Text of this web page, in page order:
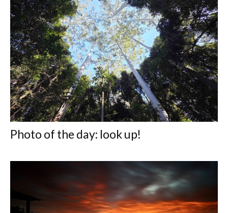
Photo of the day: look up!